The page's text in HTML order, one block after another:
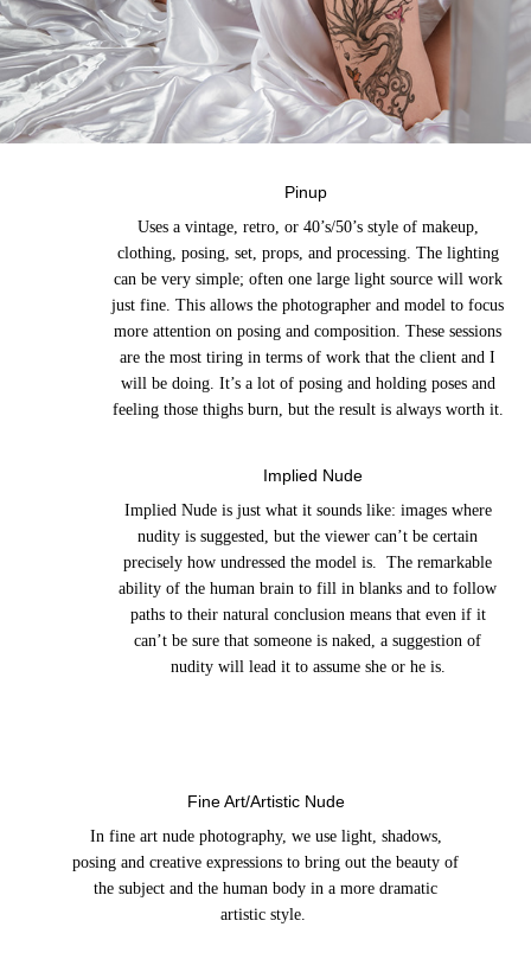
Pinup
Uses a vintage, retro, or 40’s/50’s style of makeup,
clothing, posing, set, props, and processing. The lighting
can be very simple; often one large light source will work
just fine. This allows the photographer and model to focus
more attention on posing and composition. These sessions
are the most tiring in terms of work that the client and I
will be doing. It’s a lot of posing and holding poses and
feeling those thighs burn, but the result is always worth it.
Implied Nude
Implied Nude is just what it sounds like: images where
nudity is suggested, but the viewer can’t be certain
precisely how undressed the model is. The remarkable
ability of the human brain to fill in blanks and to follow
paths to their natural conclusion means that even if it
can’t be sure that someone is naked, a suggestion of
nudity will lead it to assume she or he is.
Fine Art/Artistic Nude
In fine art nude photography, we use light, shadows,
posing and creative expressions to bring out the beauty of
the subject and the human body in a more dramatic
artistic style.